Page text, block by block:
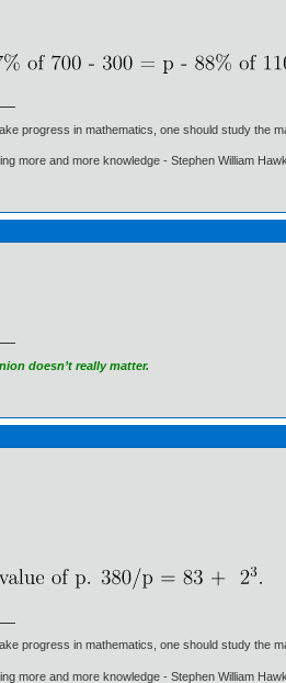
progress in mathematics, one should study the
more and more knowledge - Stephen William
doesn’t really matter.
progress in mathematics, one should study the
more and more knowledge - Stephen William